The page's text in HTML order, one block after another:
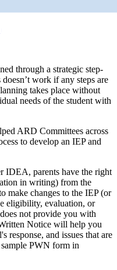
through a strategic step-
work if any steps are
takes place without
needs of the student with
ARD Committees across
to develop an IEP and
IDEA, parents have the right
in writing) from the
make changes to the IEP (or
eligibility, evaluation, or
not provide you with
Notice will help you
response, and issues that are
PWN form in